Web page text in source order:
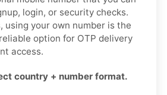
login, or security checks.
using your own number is the
option for OTP delivery
access.
country + number format.